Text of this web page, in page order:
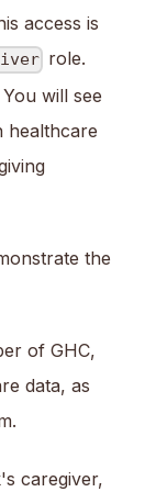
access is
role.
will see
healthcare
the
of GHC,
data, as
caregiver,